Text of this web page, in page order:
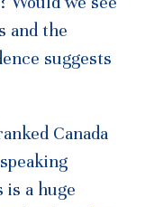
and the
suggests
Canada
a huge